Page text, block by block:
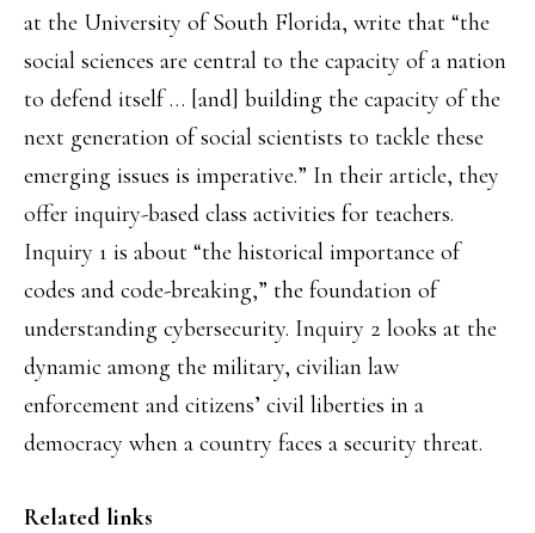
at the University of South Florida, write that “the
social sciences are central to the capacity of a nation
to defend itself … [and] building the capacity of the
next generation of social scientists to tackle these
emerging issues is imperative.” In their article, they
offer inquiry-based class activities for teachers.
Inquiry 1 is about “the historical importance of
codes and code-breaking,” the foundation of
understanding cybersecurity. Inquiry 2 looks at the
dynamic among the military, civilian law
enforcement and citizens’ civil liberties in a
democracy when a country faces a security threat.
Related links